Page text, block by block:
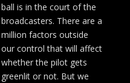
ball is in the court of the
broadcasters. There are a
million factors outside
our control that will affect
whether the pilot gets
greenlit or not. But we